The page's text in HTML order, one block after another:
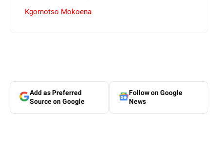
Kgomotso Mokoena
Add as Preferred
Source on Google
Follow on Google
News